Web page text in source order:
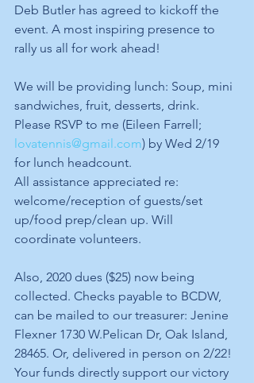
Deb Butler has agreed to kickoff the
event. A most inspiring presence to
rally us all for work ahead!
We will be providing lunch: Soup, mini
sandwiches, fruit, desserts, drink.
Please RSVP to me (Eileen Farrell;
lovatennis@gmail.com) by Wed 2/19
for lunch headcount.
All assistance appreciated re:
welcome/reception of guests/set
up/food prep/clean up. Will
coordinate volunteers.
Also, 2020 dues ($25) now being
collected. Checks payable to BCDW,
can be mailed to our treasurer: Jenine
Flexner 1730 W.Pelican Dr, Oak Island,
28465. Or, delivered in person on 2/22!
Your funds directly support our victory